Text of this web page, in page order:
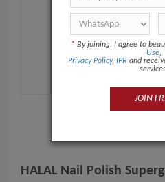
HALAL Nail Polish
* By joining, I agree to
Use,
Privacy Policy, IPR and
JOIN